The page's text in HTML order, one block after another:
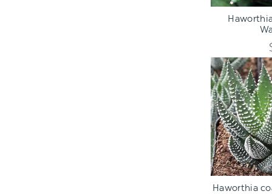
ADD TO
ADD TO
Haworthia